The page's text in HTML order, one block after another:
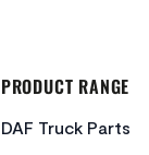
PRODUCT RANGE
DAF Truck Parts